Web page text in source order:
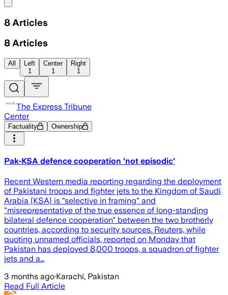
8 Articles
8 Articles
All
Left
1
Center
1
Right
1
The Express Tribune
Center
Factuality Ownership
Pak-KSA defence cooperation 'not episodic'
Recent Western media reporting regarding the deployment
of Pakistani troops and fighter jets to the Kingdom of Saudi
Arabia (KSA) is "selective in framing" and
"misrepresentative of the true essence of long-standing
bilateral defence cooperation" between the two brotherly
countries, according to security sources. Reuters, while
quoting unnamed officials, reported on Monday that
Pakistan has deployed 8,000 troops, a squadron of fighter
jets and a…
3 months ago·Karachi, Pakistan
Read Full Article